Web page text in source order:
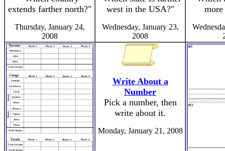
extends farther north?"
Thursday, January 24,
2008
west in the USA?"
Wednesday, January 23,
2008
more
Write About a
Number
Pick a number, then
write about it.
Monday, January 21, 2008